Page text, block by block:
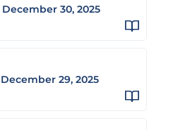
30, 2025
29, 2025